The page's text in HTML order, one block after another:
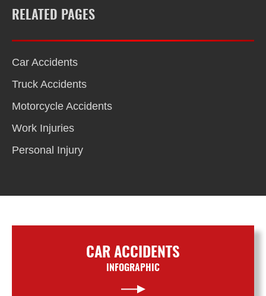
RELATED PAGES
Car Accidents
Truck Accidents
Motorcycle Accidents
Work Injuries
Personal Injury
CAR ACCIDENTS
INFOGRAPHIC